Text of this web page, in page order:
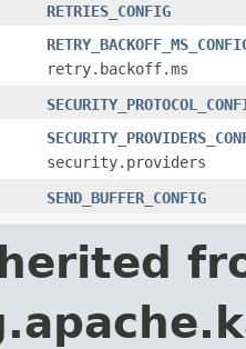
RETRIES_CONFIG
retry.backoff.ms
security.providers
SEND_BUFFER_CONFIG